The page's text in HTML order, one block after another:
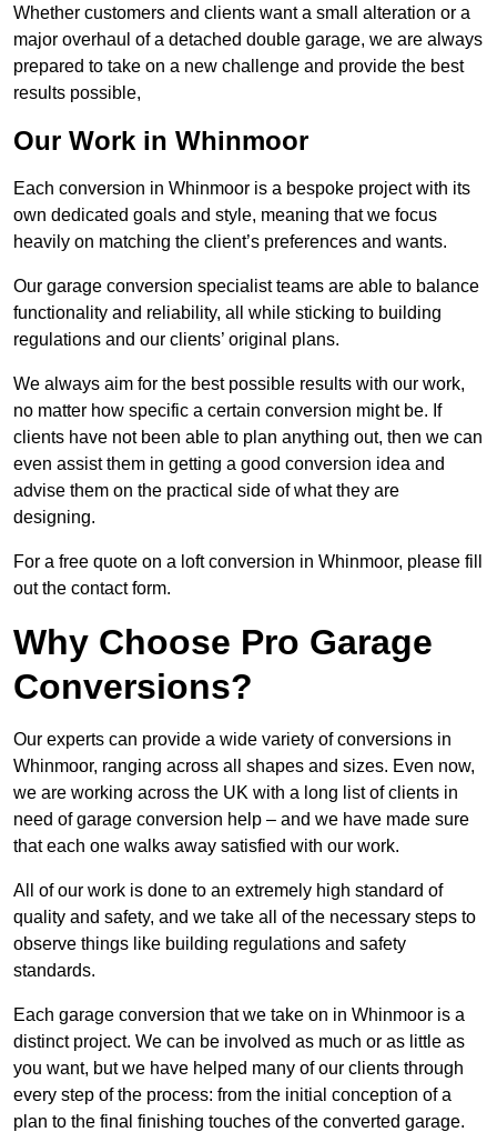
Whether customers and clients want a small alteration or a
major overhaul of a detached double garage, we are always
prepared to take on a new challenge and provide the best
results possible,
Our Work in Whinmoor
Each conversion in Whinmoor is a bespoke project with its
own dedicated goals and style, meaning that we focus
heavily on matching the client’s preferences and wants.
Our garage conversion specialist teams are able to balance
functionality and reliability, all while sticking to building
regulations and our clients’ original plans.
We always aim for the best possible results with our work,
no matter how specific a certain conversion might be. If
clients have not been able to plan anything out, then we can
even assist them in getting a good conversion idea and
advise them on the practical side of what they are
designing.
For a free quote on a loft conversion in Whinmoor, please fill
out the contact form.
Why Choose Pro Garage
Conversions?
Our experts can provide a wide variety of conversions in
Whinmoor, ranging across all shapes and sizes. Even now,
we are working across the UK with a long list of clients in
need of garage conversion help – and we have made sure
that each one walks away satisfied with our work.
All of our work is done to an extremely high standard of
quality and safety, and we take all of the necessary steps to
observe things like building regulations and safety
standards.
Each garage conversion that we take on in Whinmoor is a
distinct project. We can be involved as much or as little as
you want, but we have helped many of our clients through
every step of the process: from the initial conception of a
plan to the final finishing touches of the converted garage.